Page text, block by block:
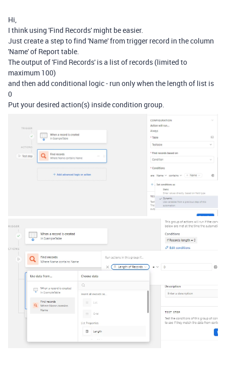
Hi,
I think using 'Find Records' might be easier.
Just create a step to find 'Name' from trigger record in the column
'Name' of Report table.
The output of 'Find Records' is a list of records (limited to
maximum 100)
and then add conditional logic - run only when the length of list is
0
Put your desired action(s) inside condition group.